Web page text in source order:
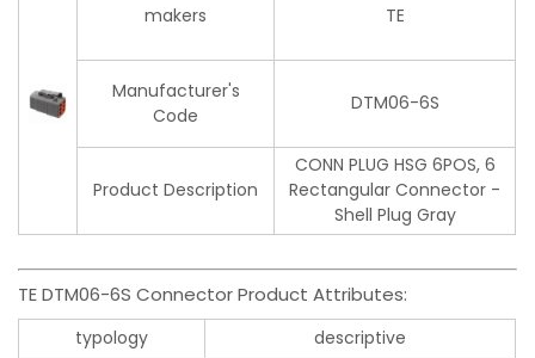
makers TE
Manufacturer's
Code
DTM06-6S
Product Description
CONN PLUG HSG 6POS, 6
Rectangular Connector -
Shell Plug Gray
TE DTM06-6S Connector Product Attributes:
typology descriptive